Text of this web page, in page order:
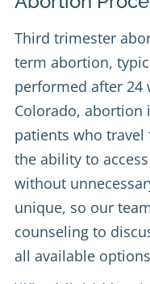
Third trimester
term abortion,
performed after 24
Colorado, abortion
patients who
the ability to
without
unique, so our
counseling to
all available